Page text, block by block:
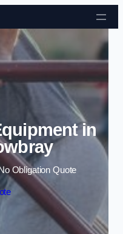
to content
in
Obligation Quote